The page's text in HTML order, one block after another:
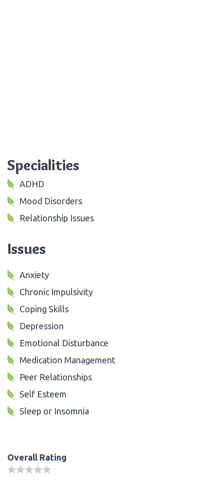
Specialities
ADHD
Mood Disorders
Relationship Issues
Issues
Anxiety
Chronic Impulsivity
Coping Skills
Depression
Emotional Disturbance
Medication Management
Peer Relationships
Self Esteem
Sleep or Insomnia
Overall Rating